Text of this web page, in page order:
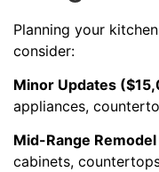
Planning your
consider:
Minor Updates
appliances,
Mid-Range
cabinets,